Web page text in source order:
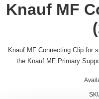
Knauf MF
Knauf MF Connecting Clip for
the Knauf MF Primary